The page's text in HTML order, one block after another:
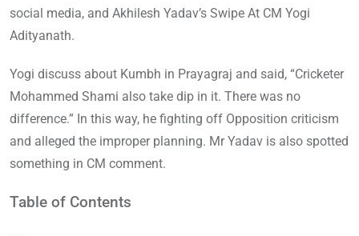
social media, and Akhilesh Yadav’s Swipe At CM Yogi
Adityanath.
Yogi discuss about Kumbh in Prayagraj and said, “Cricketer
Mohammed Shami also take dip in it. There was no
difference.” In this way, he fighting off Opposition criticism
and alleged the improper planning. Mr Yadav is also spotted
something in CM comment.
Table of Contents